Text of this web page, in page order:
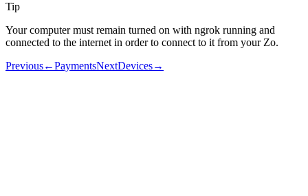
Tip
Your computer must remain turned on with ngrok running and
connected to the internet in order to connect to it from your Zo.
Previous←PaymentsNextDevices→